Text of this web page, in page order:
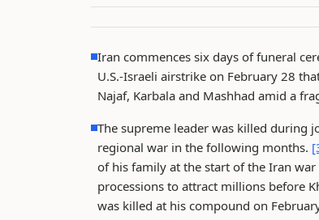
Iran commences six days of funeral
U.S.-Israeli airstrike on February 28
Najaf, Karbala and Mashhad amid a
The supreme leader was killed during
regional war in the following months.
of his family at the start of the Iran war
processions to attract millions before
was killed at his compound on